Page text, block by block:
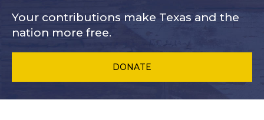
Your contributions make Texas and the
nation more free.
DONATE